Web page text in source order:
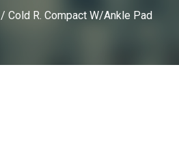
/ Cold R. Compact W/Ankle Pad